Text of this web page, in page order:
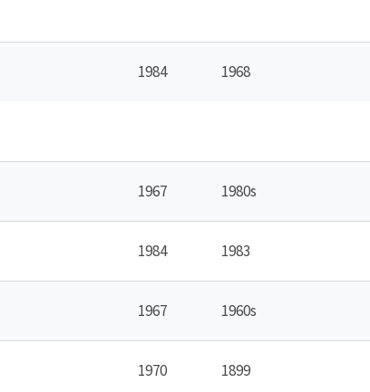
1984 1968
1967 1980s
1984 1983
1967 1960s
1970 1899